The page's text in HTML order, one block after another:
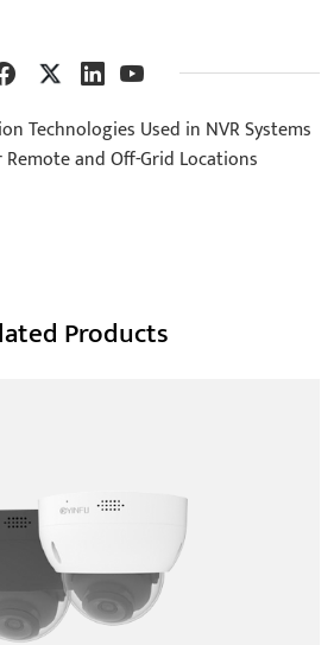
Technologies Used in NVR Systems
Remote and Off-Grid Locations
Products